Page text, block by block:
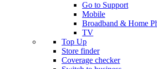
Go to Support
Mobile
Broadband & Home
TV
Top Up
Store finder
Coverage checker